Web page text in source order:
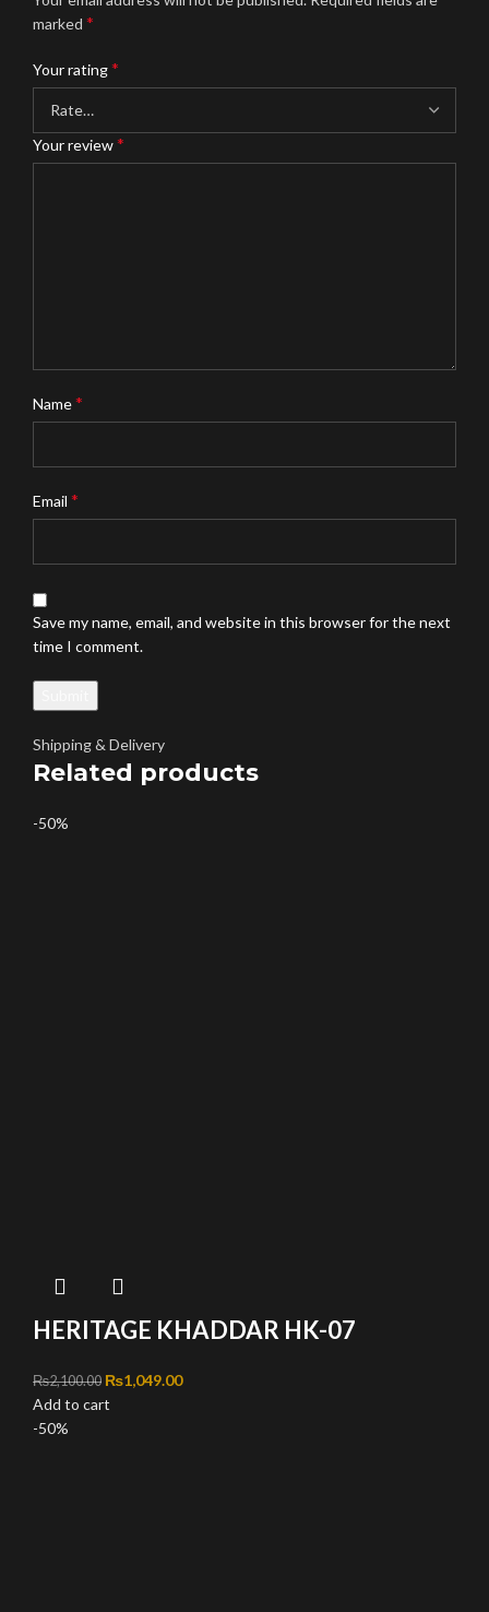
marked *
Your rating*
Your review*
Name*
Email *
Save my name, email, and website in this browser for the next
time I comment.
Shipping & Delivery
Related products
-50%
HERITAGE KHADDAR HK-07
₨2,100.00 Original price was: ₨2,100.00.
₨1,049.00Current price is: ₨1,049.00.
Add to cart
-50%